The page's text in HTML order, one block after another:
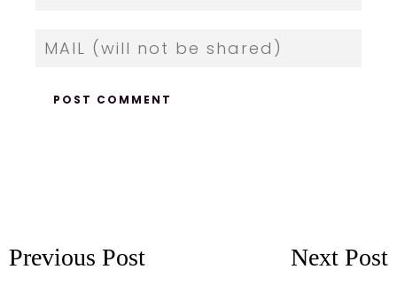
Previous Post Next Post